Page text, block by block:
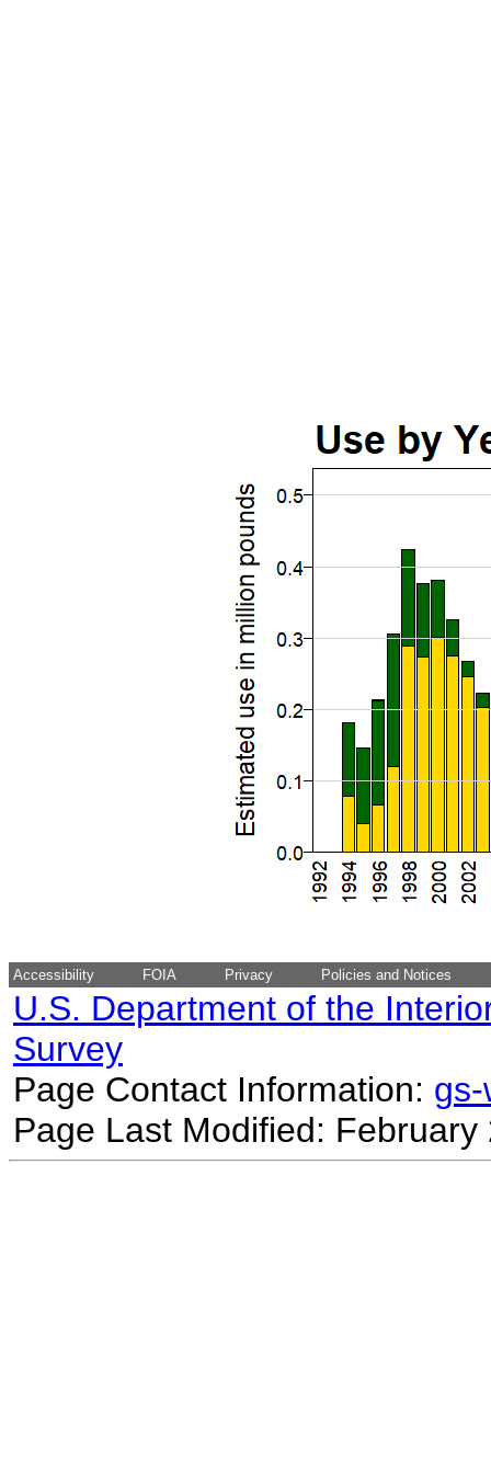
Accessibility FOIA Privacy Policies and Notices
U.S. Department of the
Survey
Page Contact Information:
Page Last Modified: